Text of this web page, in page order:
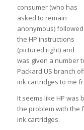
consumer (who has
asked to remain
anonymous) followed
the HP instructions
(pictured right) and
was given a number
Packard US branch
ink cartridges to me
It seems like HP was
the problem with the
ink cartridges.